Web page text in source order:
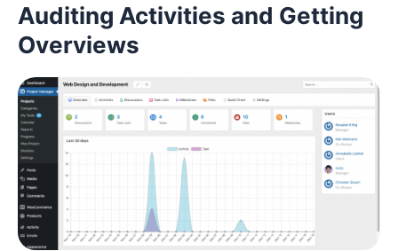
Auditing Activities and Getting
Overviews